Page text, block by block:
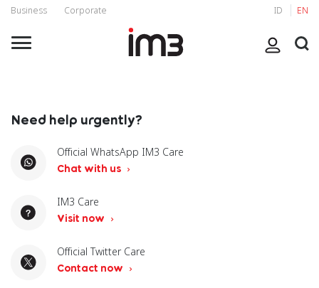
Business Corporate ID EN
Need help urgently?
Official WhatsApp IM3 Care
Chat with us
IM3 Care
Visit now
Official Twitter Care
Contact now